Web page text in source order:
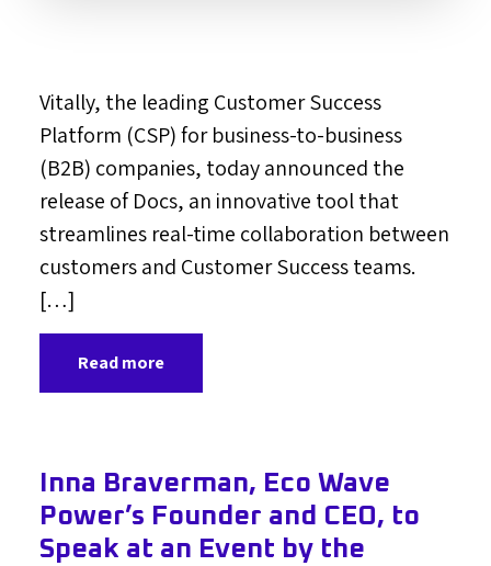
Vitally, the leading Customer Success
Platform (CSP) for business-to-business
(B2B) companies, today announced the
release of Docs, an innovative tool that
streamlines real-time collaboration between
customers and Customer Success teams.
[…]
Read more
Inna Braverman, Eco Wave
Power’s Founder and CEO, to
Speak at an Event by the